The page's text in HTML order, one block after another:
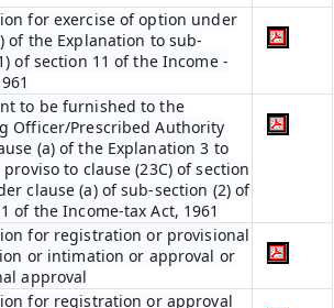
for exercise of option under
of the Explanation to sub-
of section 11 of the Income -
to be furnished to the
Officer/Prescribed Authority
(a) of the Explanation 3 to
to clause (23C) of section
clause (a) of sub-section (2) of
of the Income-tax Act, 1961
for registration or provisional
or intimation or approval or
approval
for registration or approval